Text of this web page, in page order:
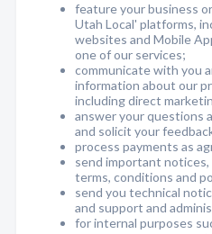
feature your business
Utah Local' platforms,
websites and Mobile
one of our services;
communicate with you
information about our
including direct
answer your questions
and solicit your
process payments as
send important
terms, conditions and
send you technical
and support and
for internal purposes